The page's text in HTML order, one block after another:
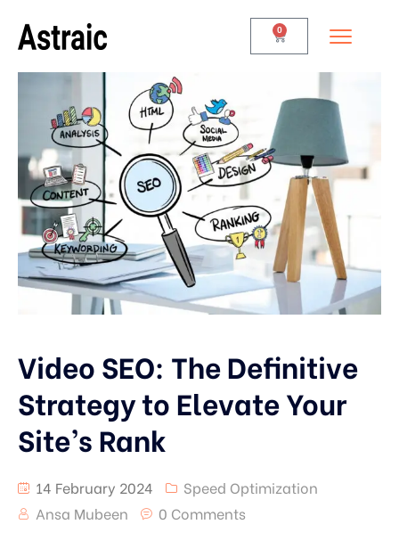
0
Video SEO: The Definitive
Strategy to Elevate Your
Site’s Rank
14 February 2024
Speed Optimization
Ansa Mubeen
0 Comments